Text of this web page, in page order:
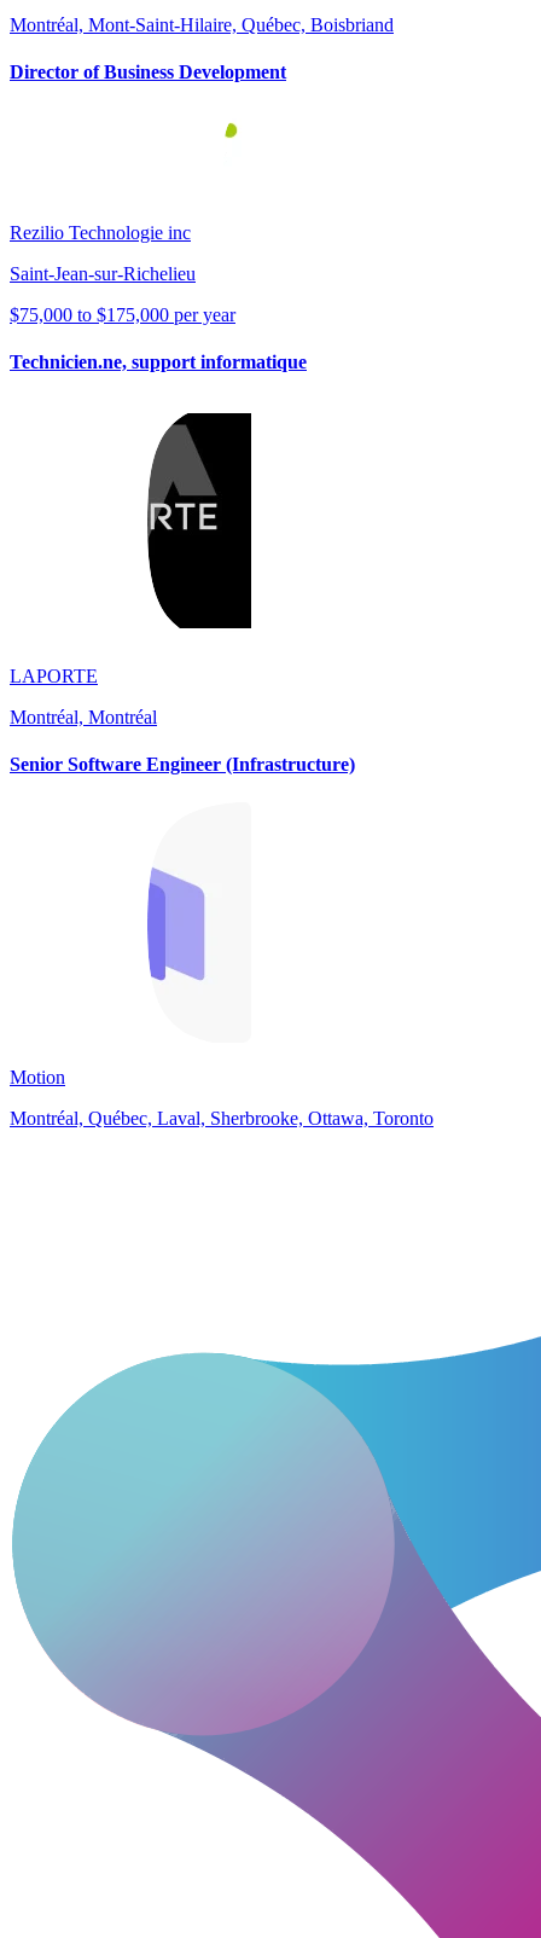
Montréal, Mont-Saint-Hilaire, Québec, Boisbriand
Director of Business Development
Rezilio Technologie inc
Saint-Jean-sur-Richelieu
$75,000 to $175,000 per year
Technicien.ne, support informatique
LAPORTE
Montréal, Montréal
Senior Software Engineer (Infrastructure)
Motion
Montréal, Québec, Laval, Sherbrooke, Ottawa, Toronto